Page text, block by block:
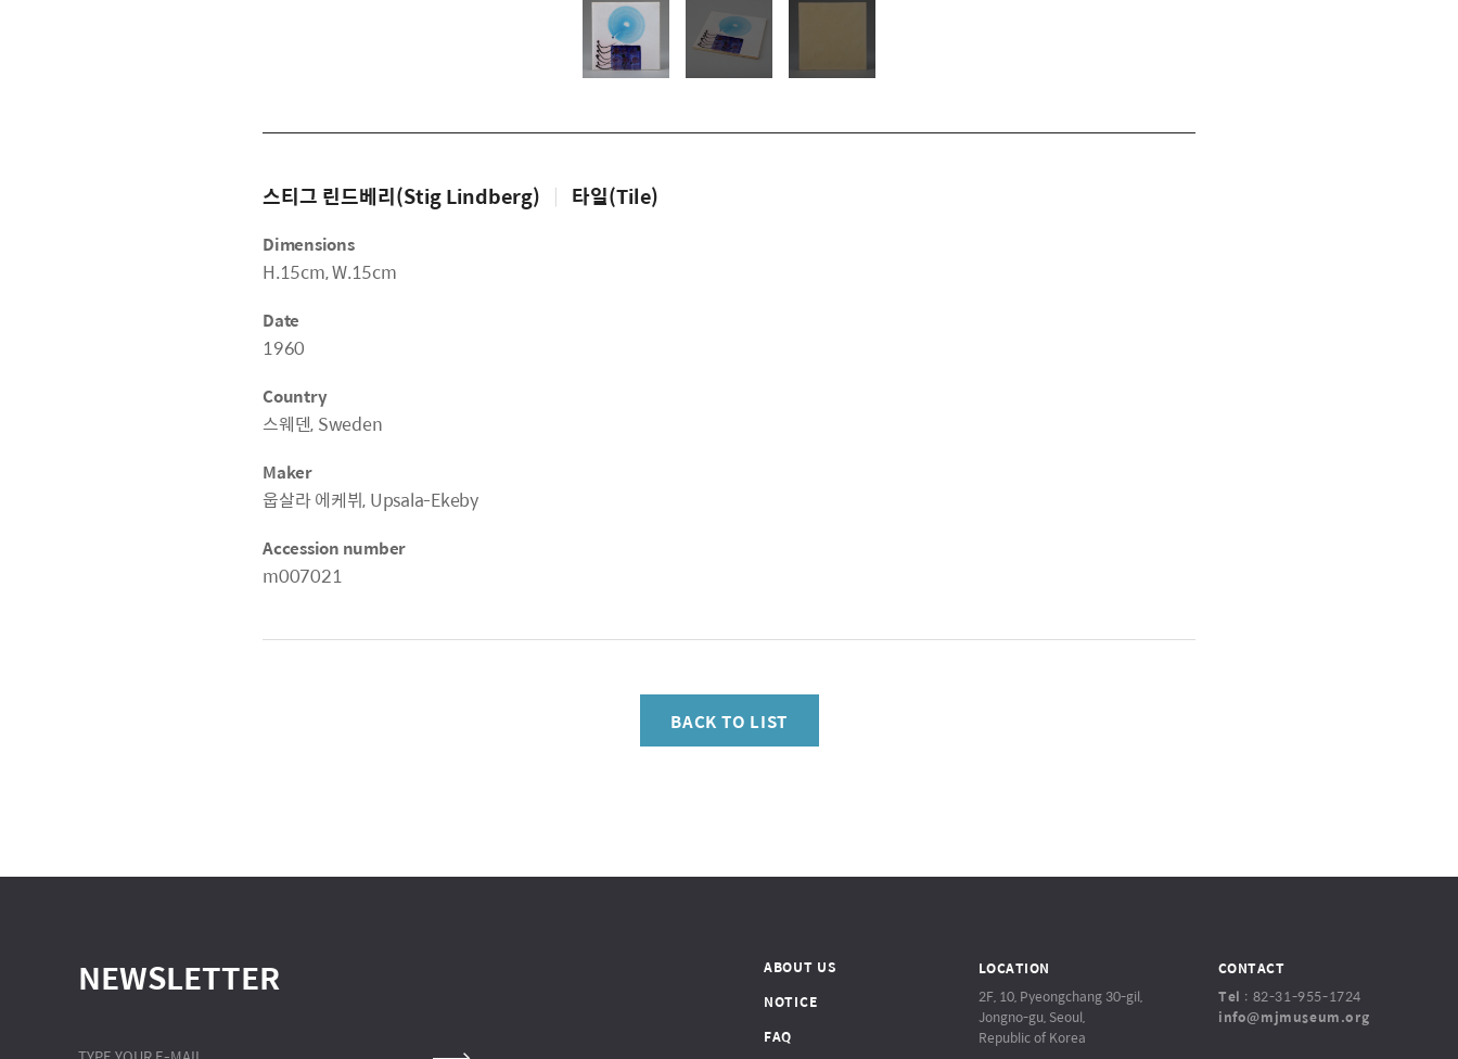
스티그 린드베리(Stig Lindberg) | 타일(Tile)
Dimensions
H.15cm, W.15cm
Date
1960
Country
스웨덴, Sweden
Maker
웁살라 에케뷔, Upsala-Ekeby
Accession number
m007021
BACK TO LIST
NEWSLETTER
ABOUT US
NOTICE
FAQ
LOCATION
2F, 10, Pyeongchang 30-gil,
Jongno-gu, Seoul,
Republic of Korea
CONTACT
Tel : 82-31-955-1724
info@mjmuseum.org